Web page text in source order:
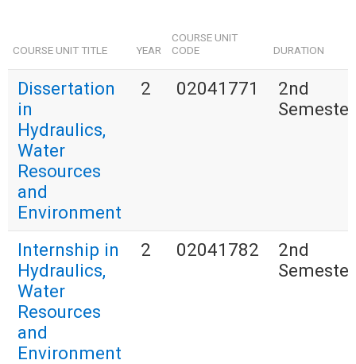
COURSE UNIT TITLE YEAR
COURSE UNIT
CODE
DURATION
Dissertation
in
Hydraulics,
Water
Resources
and
Environment
2 02041771
2nd
Semester
Internship in
Hydraulics,
Water
Resources
and
Environment
2 02041782
2nd
Semester